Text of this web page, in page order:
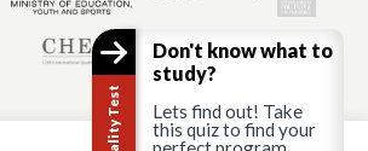
Don't know what to
study?
Lets find out! Take
this quiz to find your